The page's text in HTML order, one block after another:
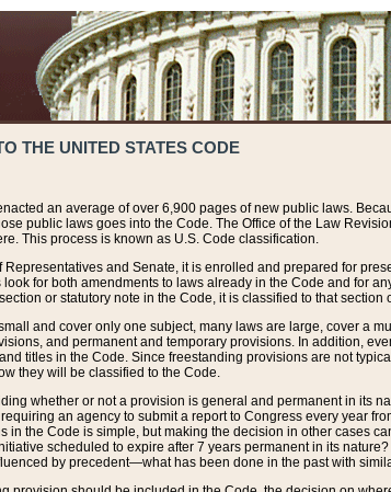
THE UNITED STATES CODE
an average of over 6,900 pages of new public laws.
public laws goes into the Code. The Office of the Law
This process is known as U.S. Code classification.
and Senate, it is enrolled and prepared for
for both amendments to laws already in the Code and for
or statutory note in the Code, it is classified to that
and cover only one subject, many laws are large, cover a
and permanent and temporary provisions. In addition,
titles in the Code. Since freestanding provisions are not
they will be classified to the Code.
whether or not a provision is general and permanent in its
an agency to submit a report to Congress every year
in the Code is simple, but making the decision in other cases
scheduled to expire after 7 years permanent in its
by precedent—what has been done in the past with